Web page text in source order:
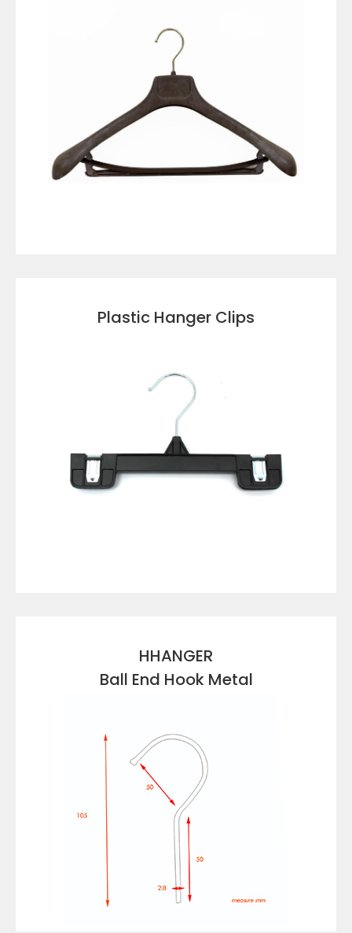
Plastic Hanger Clips
HHANGER
Ball End Hook Metal